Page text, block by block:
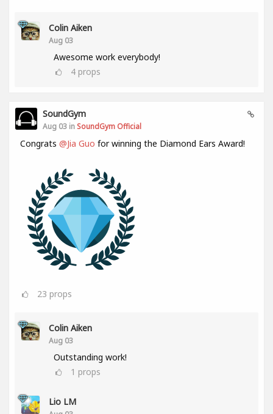
Colin Aiken
Aug 03
Awesome work everybody!
4 props
SoundGym
Aug 03 in SoundGym Official
Congrats @Jia Guo for winning the Diamond Ears Award!
23 props
Colin Aiken
Aug 03
Outstanding work!
1 props
Lio LM